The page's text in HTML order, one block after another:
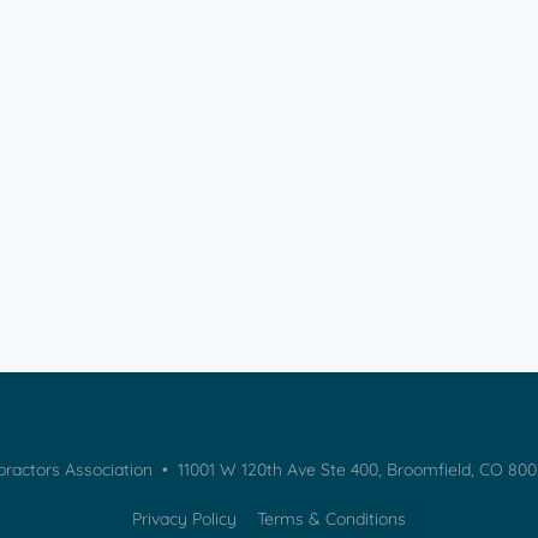
Association • 11001 W 120th Ave Ste 400, Broomfield, CO
Privacy Policy Terms & Conditions